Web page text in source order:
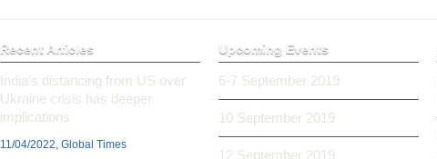
Recent Articles
India’s distancing from US over
Ukraine crisis has deeper
implications
11/04/2022, Global Times
Upcoming Events
6-7 September 2019
10 September 2019
12 September 2019